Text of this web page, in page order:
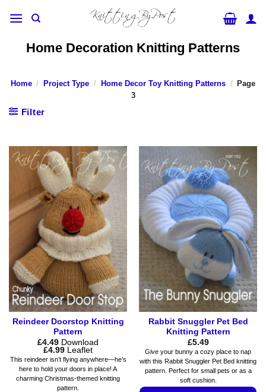
Home Decoration Knitting Patterns
Home / Project Type / Home Decor Toy Knitting Patterns /
Page
3
Filter
Reindeer Doorstop Knitting
Pattern
£4.49 Download
£4.99Price
range:
£4.49
through
£4.99
Leaflet
This reindeer isn’t flying anywhere—he’s
here to hold your doors in place! A
charming Christmas-themed knitting
pattern.
Rabbit Snuggler Pet Bed
Knitting Pattern
£5.49
Give your bunny a cozy place to nap
with this Rabbit Snuggler Pet Bed knitting
pattern. Perfect for small pets or as a
soft cushion.